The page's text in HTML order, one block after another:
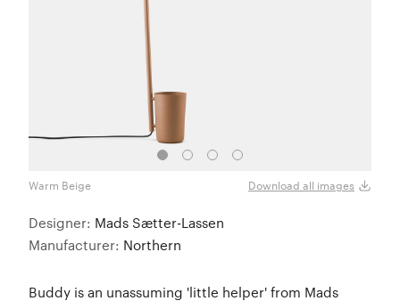
Warm Beige Download all images
Designer: Mads Sætter-Lassen
Manufacturer: Northern
Buddy is an unassuming 'little helper' from Mads